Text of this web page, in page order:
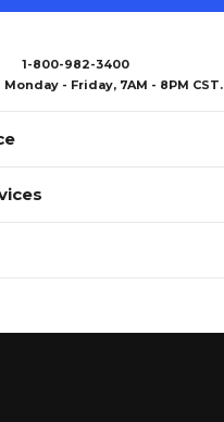
1-800-982-3400
Monday - Friday, 7AM - 8PM CST.